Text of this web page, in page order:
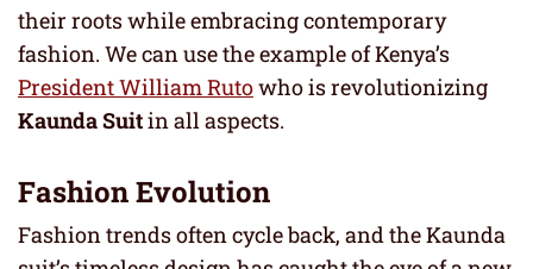
their roots while embracing contemporary
fashion. We can use the example of Kenya’s
President William Rutowho is revolutionizing
Kaunda Suitin all aspects.
Fashion Evolution
Fashion trends often cycle back, and the Kaunda